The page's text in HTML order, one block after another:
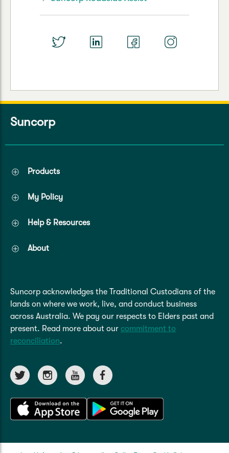
Suncorp
Products
My Policy
Help & Resources
About
Suncorp acknowledges the Traditional Custodians of the
lands on where we work, live, and conduct business
across Australia. We pay our respects to Elders past and
present. Read more about our commitment to
reconciliation.